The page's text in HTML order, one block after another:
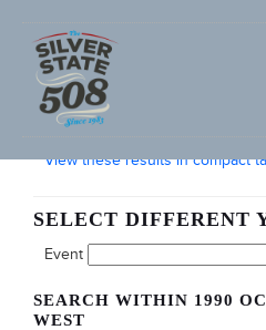
SEARCH FURNACE CREEK 508
View these results in compact
SELECT DIFFERENT
Event
SEARCH WITHIN 1990
WEST